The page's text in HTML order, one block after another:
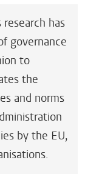
has
governance
to
the
and norms
by the EU,